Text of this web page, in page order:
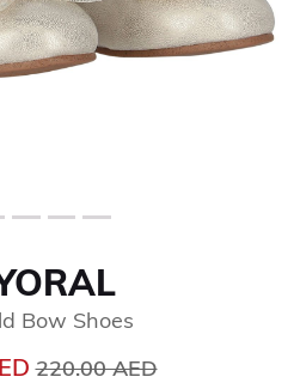
Bow Shoes
Price reduced from
220.00 AED